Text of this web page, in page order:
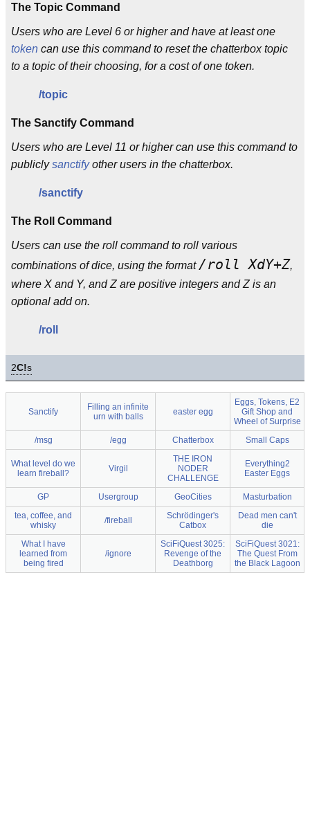
The Topic Command
Users who are Level 6 or higher and have at least one
token can use this command to reset the chatterbox topic
to a topic of their choosing, for a cost of one token.
/topic
The Sanctify Command
Users who are Level 11 or higher can use this command to
publiclysanctifyother users in the chatterbox.
/sanctify
The Roll Command
Users can use the roll command to roll various
combinations of dice, using the format /roll XdY+Z,
where X and Y, and Z are positive integers and Z is an
optional add on.
/roll
2C!s
Sanctify
Filling an infinite
urn with balls
easter egg
Eggs, Tokens, E2
Gift Shop and
Wheel of Surprise
/msg
/egg Chatterbox Small Caps
What level do we
learn fireball?
Virgil
THE IRON
NODER
CHALLENGE
Everything2
Easter Eggs
GP Usergroup GeoCities
Masturbation
tea, coffee, and
whisky
/fireball
Schrödinger's
Catbox
Dead men can't
die
What I have
learned from
being fired
/ignore
SciFiQuest 3025:
Revenge of the
Deathborg
SciFiQuest 3021:
The Quest From
the Black Lagoon